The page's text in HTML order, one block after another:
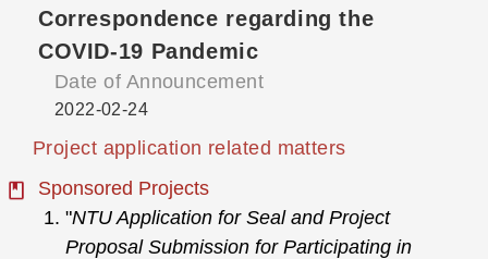
Correspondence regarding the
COVID-19 Pandemic
Date of Announcement
2022-02-24
Project application related matters
Sponsored Projects
"NTU Application for Seal and Project
Proposal Submission for Participating in